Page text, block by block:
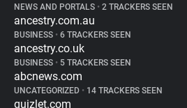
NEWS AND PORTALS • 2 TRACKERS SEEN
ancestry.com.au
BUSINESS • 6 TRACKERS SEEN
ancestry.co.uk
BUSINESS • 5 TRACKERS SEEN
abcnews.com
UNCATEGORIZED • 14 TRACKERS SEEN
quizlet.com